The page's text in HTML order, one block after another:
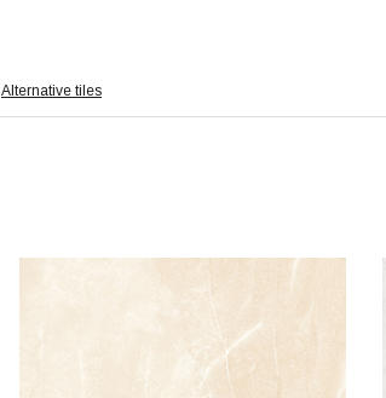
Alternative tiles
Armani 60x60 Crema Polished
Material: Porcelain
Wall or Floor: Both
Finish: Polished